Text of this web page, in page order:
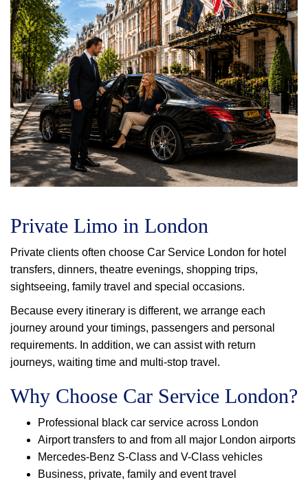
Private Limo in London
Private clients often choose Car Service London for hotel
transfers, dinners, theatre evenings, shopping trips,
sightseeing, family travel and special occasions.
Because every itinerary is different, we arrange each
journey around your timings, passengers and personal
requirements. In addition, we can assist with return
journeys, waiting time and multi-stop travel.
Why Choose Car Service London?
Professional black car service across London
Airport transfers to and from all major London airports
Mercedes-Benz S-Class and V-Class vehicles
Business, private, family and event travel